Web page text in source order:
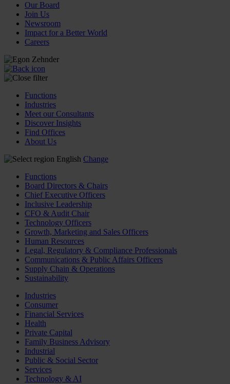
Our Board
Join Us
Newsroom
Impact for a Better World
Careers
Functions
Industries
Meet our Consultants
Discover Insights
Find Offices
About Us
English Change
Functions
Board Directors & Chairs
Chief Executive Officers
Inclusive Leadership
CFO & Audit Chair
Technology Officers
Growth, Marketing and Sales Officers
Human Resources
Legal, Regulatory & Compliance Professionals
Communications & Public Affairs Officers
Supply Chain & Operations
Sustainability
Industries
Consumer
Financial Services
Health
Private Capital
Family Business Advisory
Industrial
Public & Social Sector
Services
Technology & AI